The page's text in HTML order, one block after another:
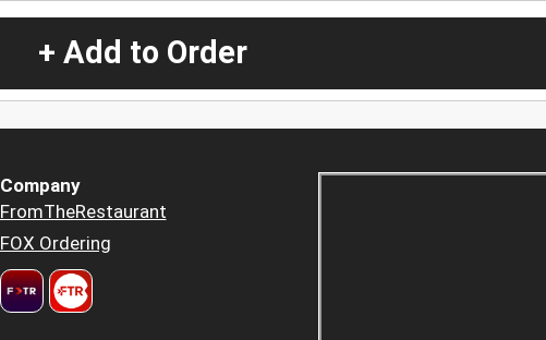
+ Add to Order
Company
FromTheRestaurant
FOX Ordering